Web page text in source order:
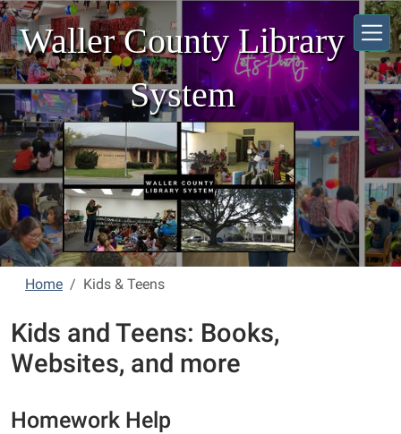
Skip to main content
Waller County Library
System
Home Kids & Teens
Kids and Teens: Books,
Websites, and more
Homework Help